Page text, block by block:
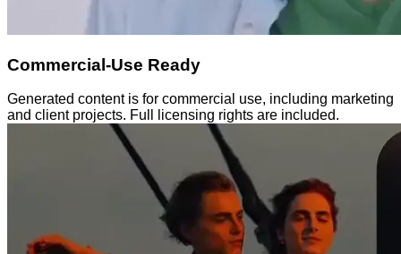
Commercial-Use Ready
Generated content is for commercial use, including marketing
and client projects. Full licensing rights are included.